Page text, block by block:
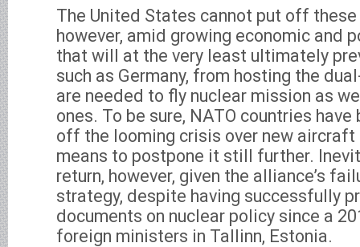
The United States cannot put off
however, amid growing economic and
that will at the very least ultimately
such as Germany, from hosting the
are needed to fly nuclear mission as
ones. To be sure, NATO countries
off the looming crisis over new aircraft
means to postpone it still further.
return, however, given the alliance’s
strategy, despite having successfully
documents on nuclear policy since a
foreign ministers in Tallinn, Estonia.